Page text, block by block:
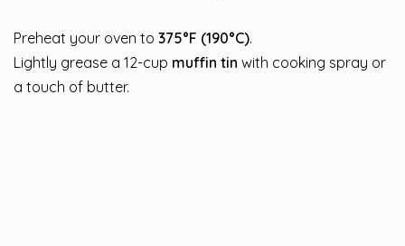
Preheat your oven to 375°F (190°C).
Lightly grease a 12-cup muffin tin with cooking spray or
a touch of butter.